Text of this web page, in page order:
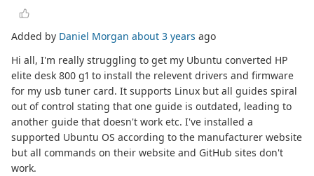
Added by Daniel Morgan about 3 years ago
Hi all, I'm really struggling to get my Ubuntu converted HP
elite desk 800 g1 to install the relevent drivers and firmware
for my usb tuner card. It supports Linux but all guides spiral
out of control stating that one guide is outdated, leading to
another guide that doesn't work etc. I've installed a
supported Ubuntu OS according to the manufacturer website
but all commands on their website and GitHub sites don't
work.